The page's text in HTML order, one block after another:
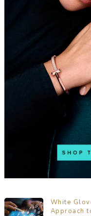
White
Approach